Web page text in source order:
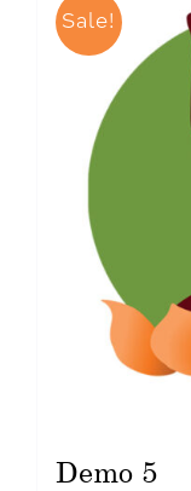
Sale!
Demo 5